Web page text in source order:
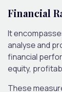
Financial
It
analyse and
financial
equity,
These